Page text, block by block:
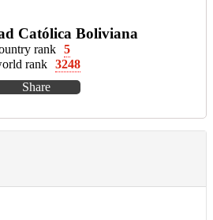
Católica Boliviana
rank
5
rank
3248
Share